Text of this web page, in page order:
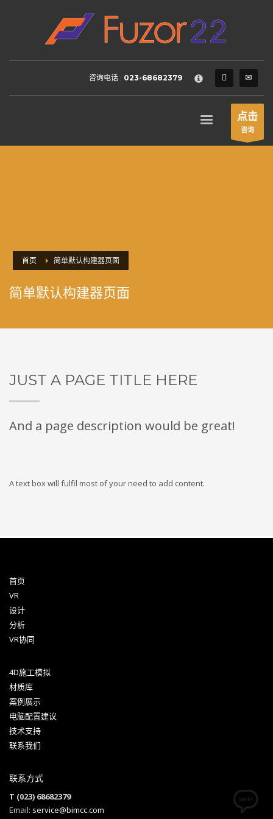
HOW TO SHOP
Login or create new account.
2 Review your order.
FREEshipment
If you still have problems, please let us know, by sending an
SHOWROOM HOURS
咨询电话 : 023-68682379
点击
咨询
首页 简单默认构建器页面
简单默认构建器页面
JUST A PAGE TITLE HERE
And a page description would be great!
A text box will fulfil most of your need to add content.
首页
VR
设计
分析
VR协同
4D施工模拟
材质库
案例展示
电脑配置建议
技术支持
联系我们
联系方式
T (023) 68682379
Email: service@bimcc.com